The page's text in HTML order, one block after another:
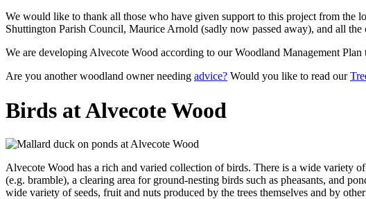
We would like to thank all those who have given support to this project from the
Shuttington Parish Council, Maurice Arnold (sadly now passed away), and all
We are developing Alvecote Wood according to our Woodland Management
Are you another woodland owner needing advice? Would you like to read our
Birds at Alvecote Wood
Alvecote Wood has a rich and varied collection of birds. There is a wide variety
(e.g. bramble), a clearing area for ground-nesting birds such as pheasants, and
wide variety of seeds, fruit and nuts produced by the trees themselves and by